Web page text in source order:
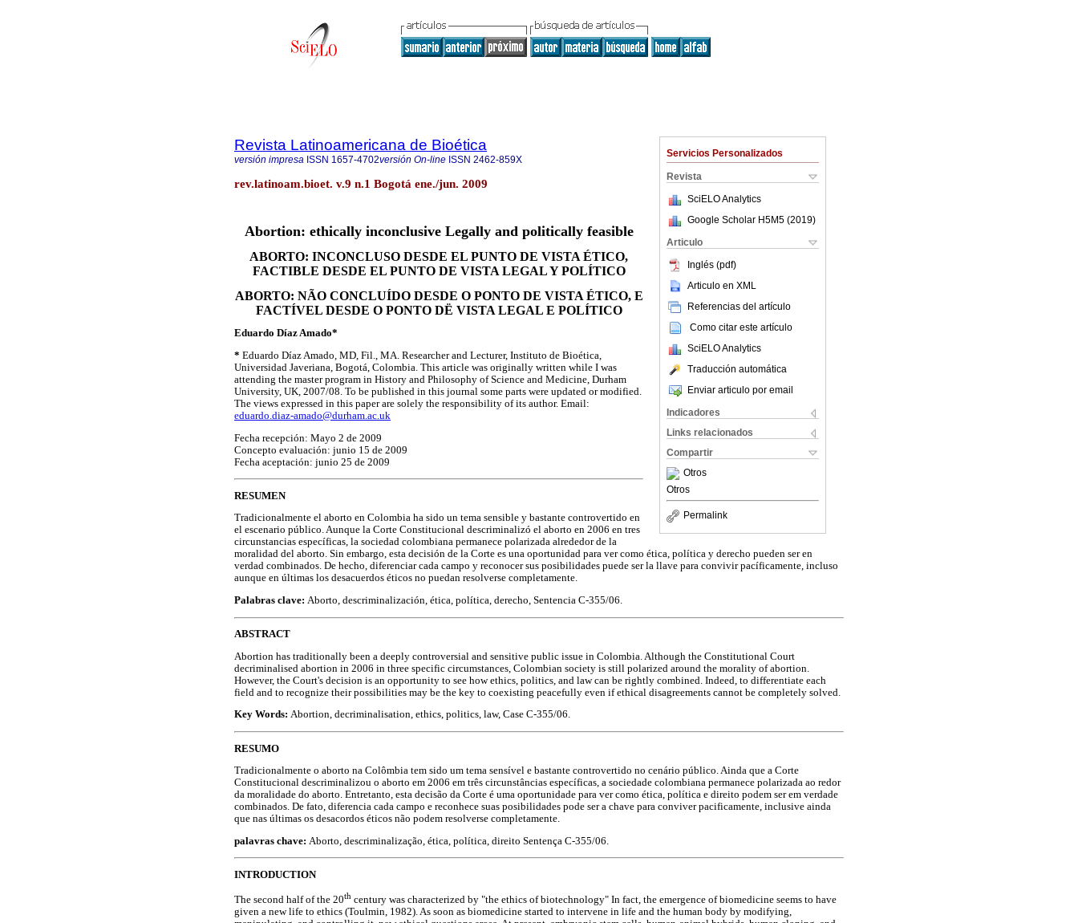
Servicios Personalizados
Revista
SciELO Analytics
Google Scholar H5M5 (2019)
Articulo
Inglés (pdf)
Articulo en XML
Referencias del artículo
Como citar este artículo
SciELO Analytics
Traducción automática
Enviar articulo por email
Indicadores
Links relacionados
Compartir
Otros
Otros
Permalink
Revista Latinoamericana de Bioética
versión impresa ISSN 1657-4702versión On-line ISSN 2462-859X
rev.latinoam.bioet. v.9 n.1 Bogotá ene./jun. 2009
Abortion: ethically inconclusive Legally and politically feasible
ABORTO: INCONCLUSO DESDE EL PUNTO DE VISTA ÉTICO,
FACTIBLE DESDE EL PUNTO DE VISTA LEGAL Y POLÍTICO
ABORTO: NÃO CONCLUÍDO DESDE O PONTO DE VISTA ÉTICO, E
FACTÍVEL DESDE O PONTO DË VISTA LEGAL E POLÍTICO
Eduardo Díaz Amado*
* Eduardo Díaz Amado, MD, Fil., MA. Researcher and Lecturer, Instituto de Bioética,
Universidad Javeriana, Bogotá, Colombia. This article was originally written while I was
attending the master program in History and Philosophy of Science and Medicine, Durham
University, UK, 2007/08. To be published in this journal some parts were updated or modified.
The views expressed in this paper are solely the responsibility of its author. Email:
eduardo.diaz-amado@durham.ac.uk
Fecha recepción: Mayo 2 de 2009
Concepto evaluación: junio 15 de 2009
Fecha aceptación: junio 25 de 2009
RESUMEN
Tradicionalmente el aborto en Colombia ha sido un tema sensible y bastante controvertido en
el escenario público. Aunque la Corte Constitucional descriminalizó el aborto en 2006 en tres
circunstancias específicas, la sociedad colombiana permanece polarizada alrededor de la
moralidad del aborto. Sin embargo, esta decisión de la Corte es una oportunidad para ver como ética, política y derecho pueden ser en
verdad combinados. De hecho, diferenciar cada campo y reconocer sus posibilidades puede ser la llave para convivir pacíficamente, incluso
aunque en últimas los desacuerdos éticos no puedan resolverse completamente.
Palabras clave: Aborto, descriminalización, ética, política, derecho, Sentencia C-355/06.
ABSTRACT
Abortion has traditionally been a deeply controversial and sensitive public issue in Colombia. Although the Constitutional Court
decriminalised abortion in 2006 in three specific circumstances, Colombian society is still polarized around the morality of abortion.
However, the Court's decision is an opportunity to see how ethics, politics, and law can be rightly combined. Indeed, to differentiate each
field and to recognize their possibilities may be the key to coexisting peacefully even if ethical disagreements cannot be completely solved.
Key Words: Abortion, decriminalisation, ethics, politics, law, Case C-355/06.
RESUMO
Tradicionalmente o aborto na Colômbia tem sido um tema sensível e bastante controvertido no cenário público. Ainda que a Corte
Constitucional descriminalizou o aborto em 2006 em três circunstâncias específicas, a sociedade colombiana permanece polarizada ao redor
da moralidade do aborto. Entretanto, esta decisão da Corte é uma oportunidade para ver como ética, política e direito podem ser em verdade
combinados. De fato, diferencia cada campo e reconhece suas posibilidades pode ser a chave para conviver pacificamente, inclusive ainda
que nas últimas os desacordos éticos não podem resolverse completamente.
palavras chave: Aborto, descriminalização, ética, política, direito Sentença C-355/06.
INTRODUCTION
The second half of the 20th century was characterized by "the ethics of biotechnology" In fact, the emergence of biomedicine seems to have
given a new life to ethics (Toulmin, 1982). As soon as biomedicine started to intervene in life and the human body by modifying,